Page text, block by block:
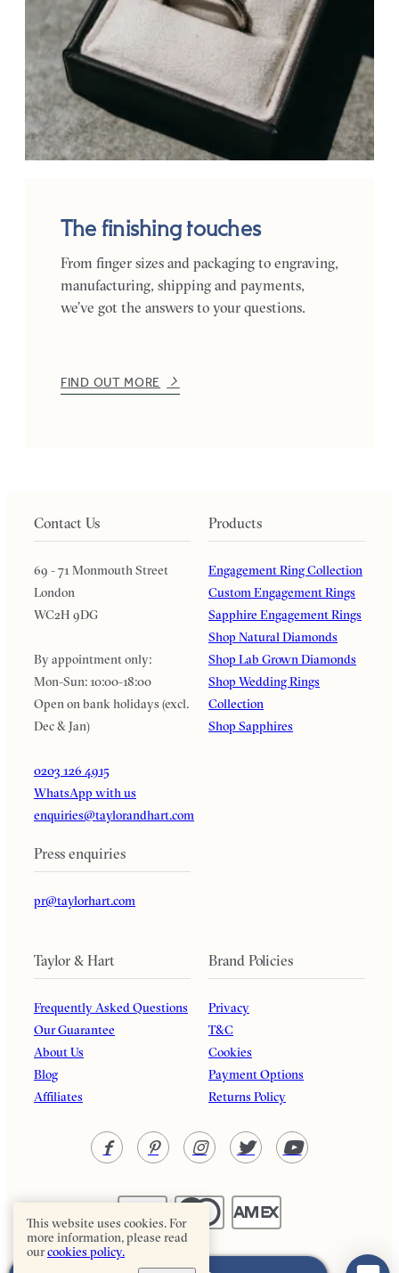
The finishing touches
From finger sizes and packaging to engraving,
manufacturing, shipping and payments,
we’ve got the answers to your questions.
FIND OUT MORE
Contact Us
69 - 71 Monmouth Street
London
WC2H 9DG
By appointment only:
Mon-Sun: 10:00-18:00
Open on bank holidays (excl.
Dec & Jan)
0203 126 4915
WhatsApp with us
enquiries@taylorandhart.com
Press enquiries
pr@taylorhart.com
Products
Engagement Ring Collection
Custom Engagement Rings
Sapphire Engagement Rings
Shop Natural Diamonds
Shop Lab Grown Diamonds
Shop Wedding Rings
Collection
Shop Sapphires
Taylor & Hart
Frequently Asked Questions
Our Guarantee
About Us
Blog
Affiliates
Brand Policies
Privacy
T&C
Cookies
Payment Options
Returns Policy
Taylor & Hart. All rights reserved.
This website uses cookies. For
more information, please read
ourcookies policy.